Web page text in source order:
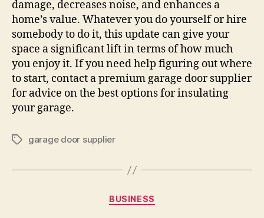
damage, decreases noise, and enhances a
home’s value. Whatever you do yourself or hire
somebody to do it, this update can give your
space a significant lift in terms of how much
you enjoy it. If you need help figuring out where
to start, contact a premium garage door supplier
for advice on the best options for insulating
your garage.
Tagsgarage door supplier
Categories
BUSINESS